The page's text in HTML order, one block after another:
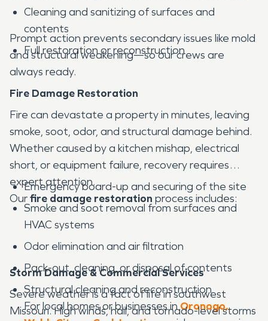
Cleaning and sanitizing of surfaces and
contents
Full restoration or reconstruction
Prompt action prevents secondary issues like mold
and structural weakening—so our crews are
always ready.
Fire Damage Restoration
Fire can devastate a property in minutes, leaving
smoke, soot, odor, and structural damage behind.
Whether caused by a kitchen mishap, electrical
short, or equipment failure, recovery requires
expert attention.
Ourfire damage restoration process includes:
Emergency board-up and securing of the site
Smoke and soot removal from surfaces and
HVAC systems
Odor elimination and air filtration
Pack-out, cleaning, or disposal of contents
Structural cleaning and reconstruction
For local homes or businesses inOronogo,
Storm Damage & Commercial Services
Severe weather is a fact of life in southwest
Missouri. High winds, hail, and tornado-level storms